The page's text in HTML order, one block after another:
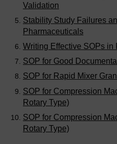
Validation
Stability Study Failures
Pharmaceuticals
Writing Effective SOPs in
SOP for Good
SOP for Rapid Mixer
SOP for Compression
Rotary Type)
SOP for Compression
Rotary Type)